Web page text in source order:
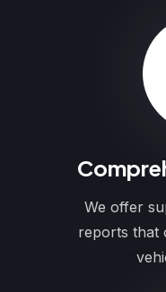
We offer
reports that